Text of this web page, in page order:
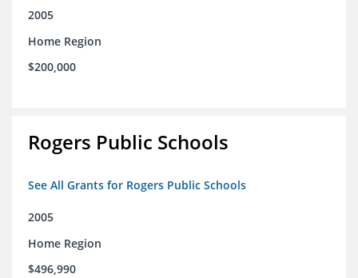
2005
Home Region
$200,000
Rogers Public Schools
See All Grants for Rogers Public Schools
2005
Home Region
$496,990